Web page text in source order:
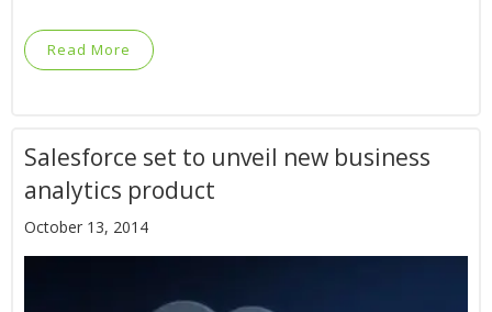
Read More
Salesforce set to unveil new business
analytics product
October 13, 2014